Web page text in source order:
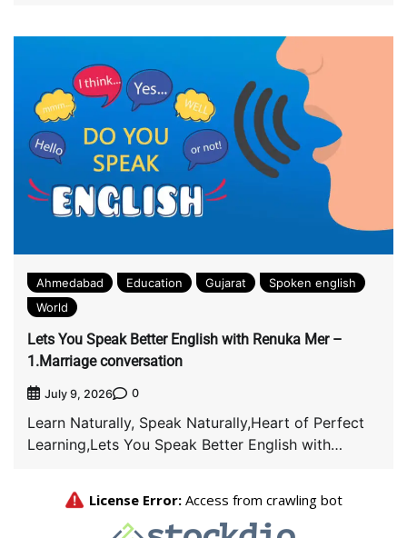
Ahmedabad Education Gujarat
Spoken english
World
Lets You Speak Better English with Renuka Mer –
1.Marriage conversation
July 9, 2026 0
Learn Naturally, Speak Naturally,Heart of Perfect
Learning,Lets You Speak Better English with